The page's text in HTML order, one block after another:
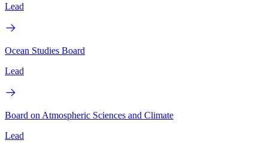
Lead
Ocean Studies Board
Lead
Board on Atmospheric Sciences and Climate
Lead